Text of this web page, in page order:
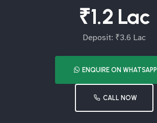
₹1.2 Lac
Deposit: ₹3.6 Lac
ENQUIRE ON WHATSAPP
CALL NOW